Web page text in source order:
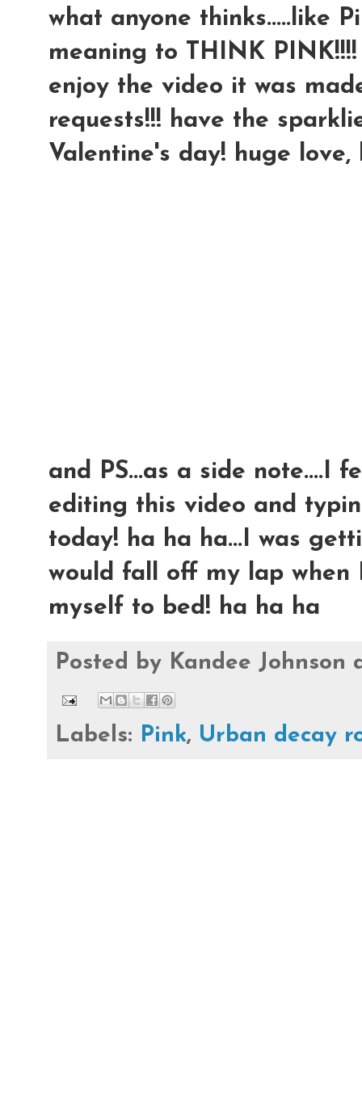
what anyone thinks.....like
meaning to THINK PINK!!!!
enjoy the video it was
requests!!! have the
Valentine's day! huge love,
and PS...as a side note....I
editing this video and
today! ha ha ha...I was
would fall off my lap when
myself to bed! ha ha ha
Posted by Kandee Johnson
Labels: Pink, Urban decay